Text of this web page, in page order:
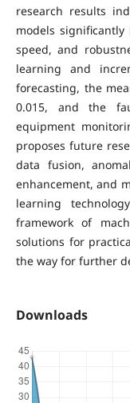
research results
models significantly
speed, and
learning and
forecasting, the
0.015, and the
equipment
proposes future
data fusion,
enhancement, and
learning
framework of
solutions for
the way for further
Downloads